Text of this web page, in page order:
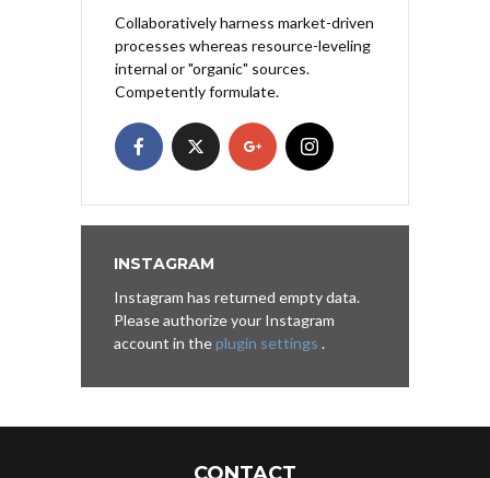
Collaboratively harness market-driven
processes whereas resource-leveling
internal or "organic" sources.
Competently formulate.
INSTAGRAM
Instagram has returned empty data.
Please authorize your Instagram
account in theplugin settings .
CONTACT